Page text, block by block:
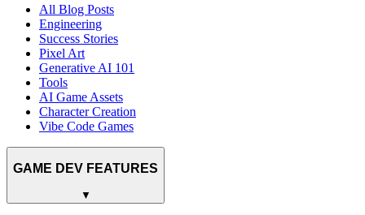
All Blog Posts
Engineering
Success Stories
Pixel Art
Generative AI 101
Tools
AI Game Assets
Character Creation
Vibe Code Games
GAME DEV FEATURES
▼